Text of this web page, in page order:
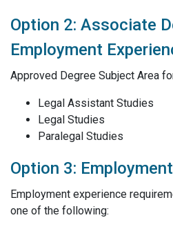
Option 2: Associate
Employment
Approved Degree Subject Area
Legal Assistant Studies
Legal Studies
Paralegal Studies
Option 3:
Employment experience
one of the following: